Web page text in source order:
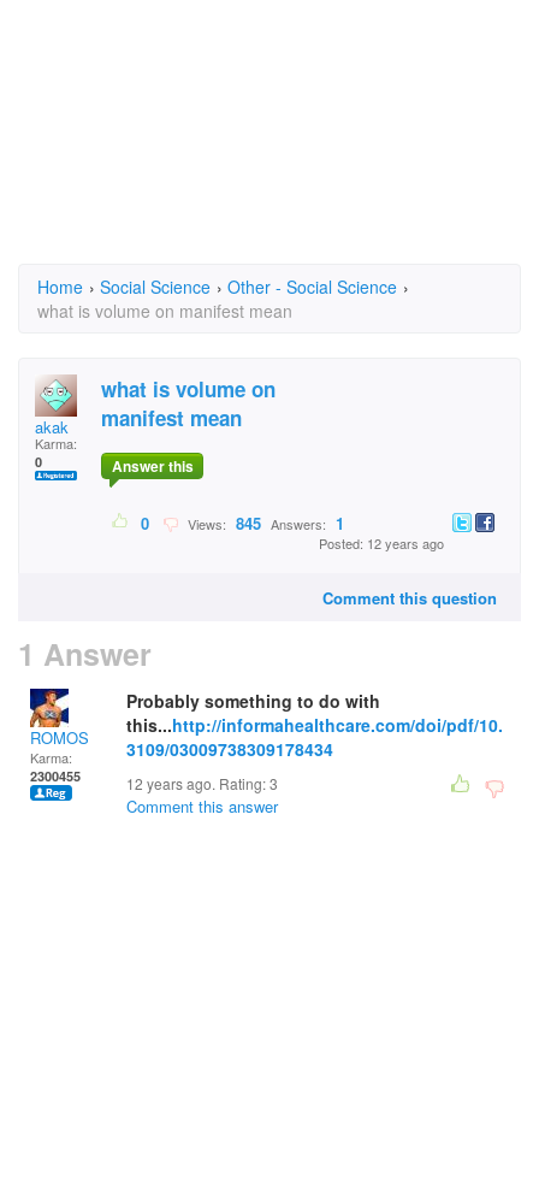
Home › Social Science › Other - Social Science ›
what is volume on manifest mean
akak
Karma:
0
what is volume on
manifest mean
Answer this
0 Views: 845 Answers: 1
Posted: 12 years ago
Comment this question
1 Answer
ROMOS
Karma:
2300455
Probably something to do with
this...http://informahealthcare.com/doi/pdf/10.
3109/03009738309178434
12 years ago. Rating:3
Comment this answer